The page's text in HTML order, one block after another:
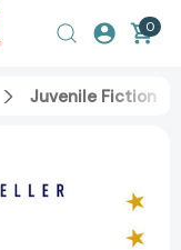
0
Juvenile Fiction